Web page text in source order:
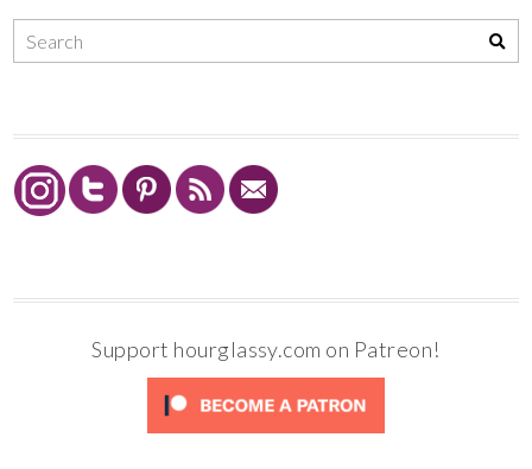
Support hourglassy.com on Patreon!